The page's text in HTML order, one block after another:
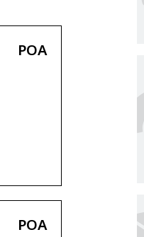
POA
POA